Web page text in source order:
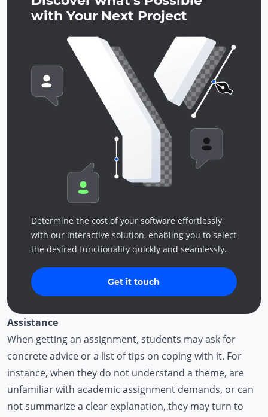
with Your Next Project
Determine the cost of your software effortlessly
with our interactive solution, enabling you to select
the desired functionality quickly and seamlessly.
Get it touch
Assistance
When getting an assignment, students may ask for
concrete advice or a list of tips on coping with it. For
instance, when they do not understand a theme, are
unfamiliar with academic assignment demands, or can
not summarize a clear explanation, they may turn to